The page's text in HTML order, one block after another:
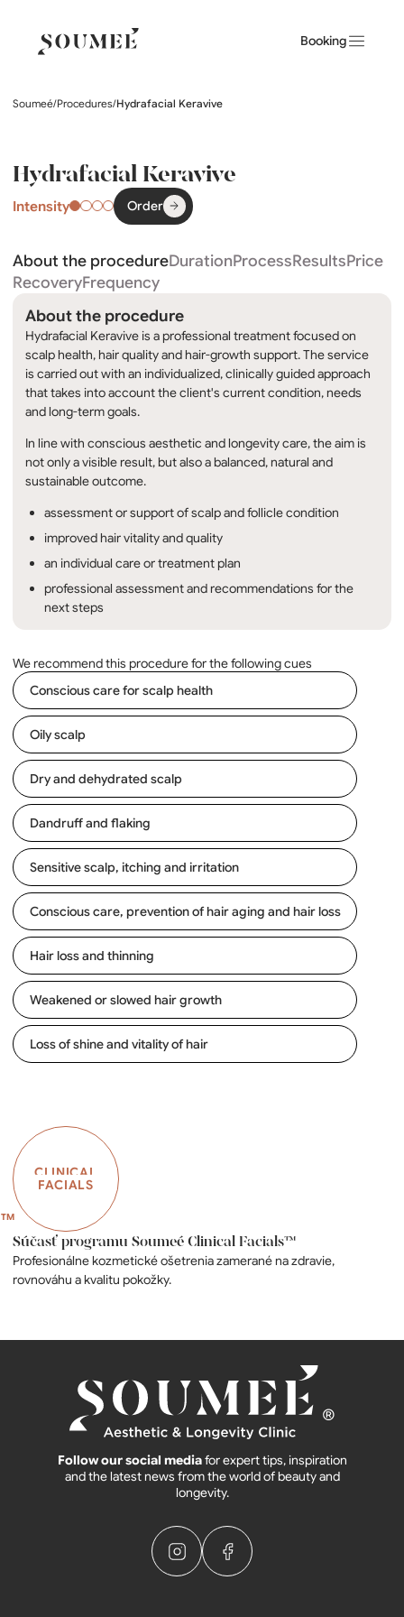
Booking
Soumeé/Procedures/Hydrafacial Keravive
Hydrafacial Keravive
Intensity Order
We recommend this procedure for the following cues
Conscious care for scalp health
Oily scalp
Dry and dehydrated scalp
Dandruff and flaking
Sensitive scalp, itching and irritation
Conscious care, prevention of hair aging and hair loss
Hair loss and thinning
Weakened or slowed hair growth
Loss of shine and vitality of hair
CLINICAL
FACIALS
Súčasť programu Soumeé Clinical Facials™
Profesionálne kozmetické ošetrenia zamerané na zdravie,
rovnováhu a kvalitu pokožky.
About the procedureDurationProcessResultsPrice
RecoveryFrequency
About the procedure
Hydrafacial Keravive is a professional treatment focused on
scalp health, hair quality and hair-growth support. The service
is carried out with an individualized, clinically guided approach
that takes into account the client's current condition, needs
and long-term goals.
In line with conscious aesthetic and longevity care, the aim is
not only a visible result, but also a balanced, natural and
sustainable outcome.
assessment or support of scalp and follicle condition
improved hair vitality and quality
an individual care or treatment plan
professional assessment and recommendations for the
next steps
Follow our social mediafor expert tips, inspiration
and the latest news from the world of beauty and
longevity.